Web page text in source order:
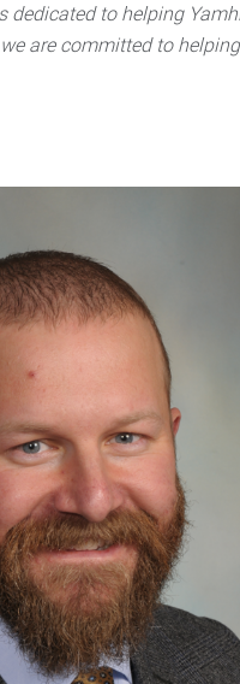
dedicated to helping
are committed to